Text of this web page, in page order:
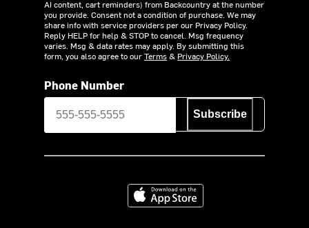
AI content, cart reminders) from Backcountry at the number
you provide. Consent not a condition of purchase. We may
share info with service providers per our Privacy Policy.
Reply HELP for help & STOP to cancel. Msg frequency
varies. Msg & data rates may apply. By submitting this
form, you also agree to ourTerms& Privacy Policy.
Phone Number
Subscribe
Download on the App Store